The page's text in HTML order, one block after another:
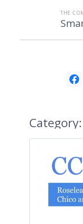
THE
Category: